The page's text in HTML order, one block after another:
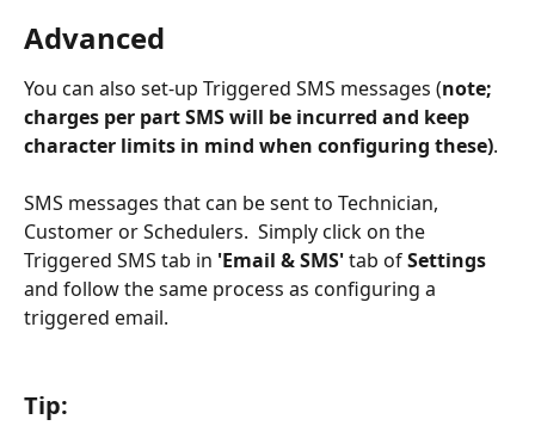
Advanced
You can also set-up Triggered SMS messages (note;
charges per part SMS will be incurred and keep
character limits in mind when configuring these).
SMS messages that can be sent to Technician,
Customer or Schedulers.  Simply click on the
Triggered SMS tab in 'Email & SMS' tab of Settings
and follow the same process as configuring a
triggered email.
Tip: